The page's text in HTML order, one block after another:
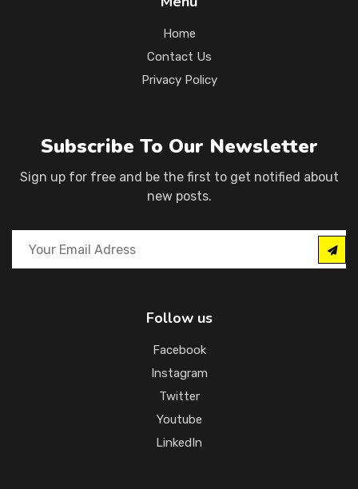
Home
Contact Us
Privacy Policy
Subscribe To Our Newsletter
Sign up for free and be the first to get notified about
new posts.
Follow us
Facebook
Instagram
Twitter
Youtube
LinkedIn